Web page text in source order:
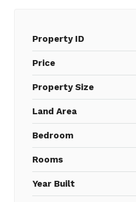
Property ID
Price
Property Size
Land Area
Bedroom
Rooms
Year Built